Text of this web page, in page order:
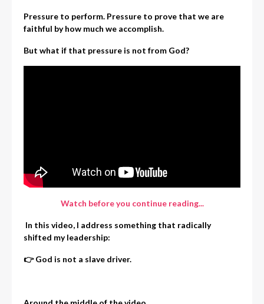
Pressure to perform. Pressure to prove that we are
faithful by how much we accomplish.
But what if that pressure is not from God?
Watch before you continue reading...
In this video, I address something that radically
shifted my leadership:
👉 God is not a slave driver.